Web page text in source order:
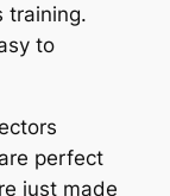
training.
to
perfect
just made